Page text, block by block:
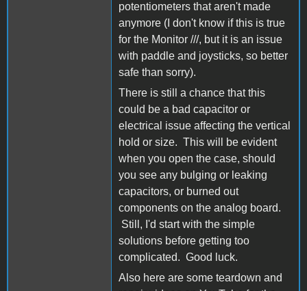
potentiometers that aren't made
anymore (I don't know if this is true
for the Monitor ///, but it is an issue
with paddle and joysticks, so better
safe than sorry).
There is still a chance that this
could be a bad capacitor or
electrical issue affecting the vertical
hold or size. This will be evident
when you open the case, should
you see any bulging or leaking
capacitors, or burned out
components on the analog board.
Still, I'd start with the simple
solutions before getting too
complicated. Good luck.
Also here are some teardown and